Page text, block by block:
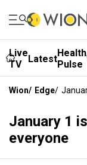
Live
TV
LatestHealth
Pulse
Wion/ Edge/
January 1
everyone